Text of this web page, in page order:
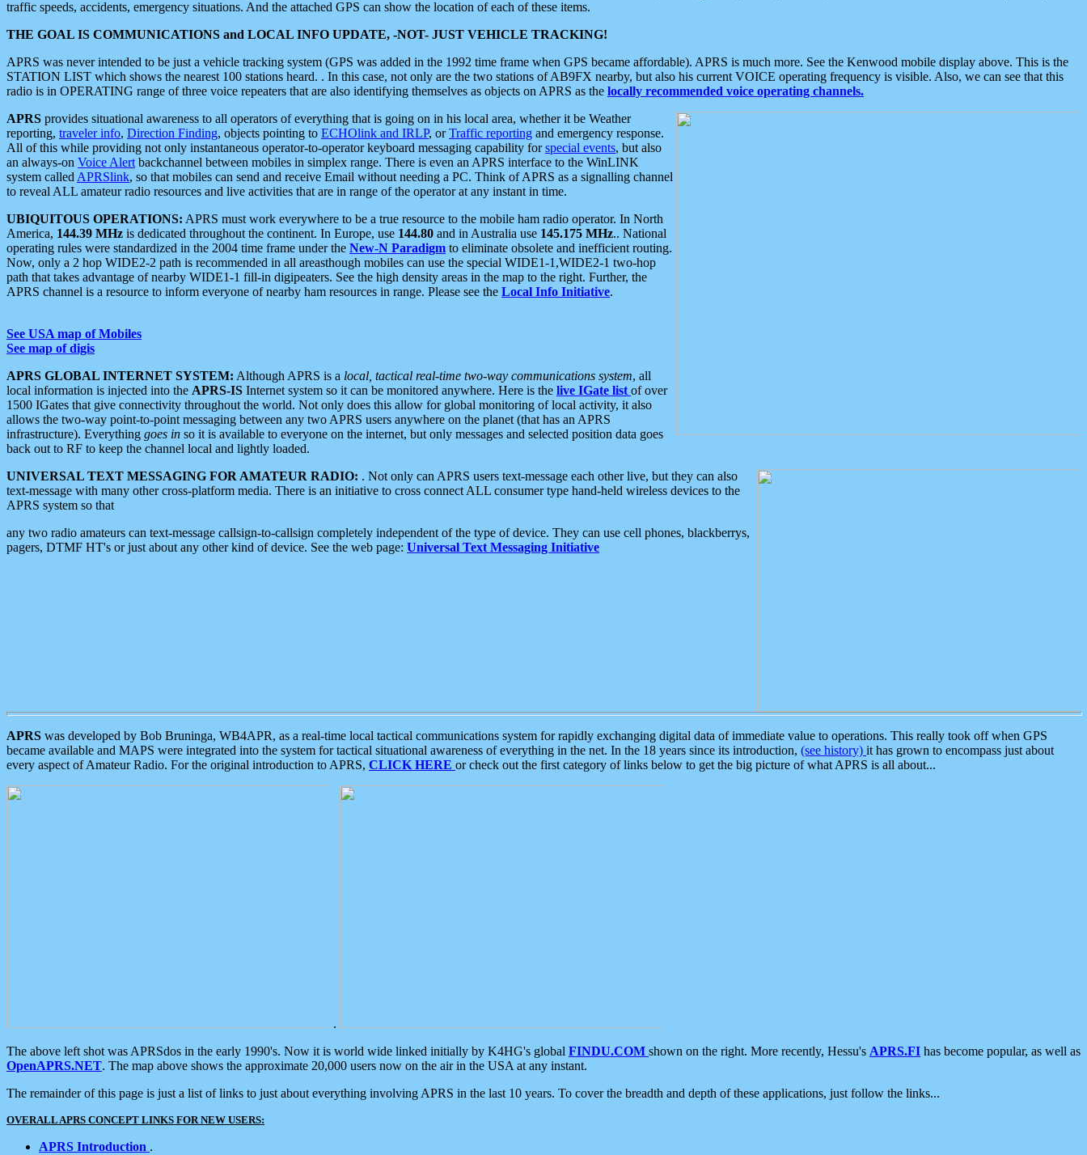
traffic speeds, accidents, emergency situations. And the attached GPS can show the location of each of these items.
THE GOAL IS COMMUNICATIONS and LOCAL INFO UPDATE, -NOT- JUST VEHICLE TRACKING!
APRS was never intended to be just a vehicle tracking system (GPS was added in the 1992 time frame when GPS became affordable). APRS is much more. See the Kenwood mobile display above. This is the
STATION LIST which shows the nearest 100 stations heard. . In this case, not only are the two stations of AB9FX nearby, but also his current VOICE operating frequency is visible. Also, we can see that this
radio is in OPERATING range of three voice repeaters that are also identifying themselves as objects on APRS as the locally recommended voice operating channels.
APRS provides situational awareness to all operators of everything that is going on in his local area, whether it be Weather
reporting, traveler info, Direction Finding, objects pointing to ECHOlink and IRLP, orTraffic reporting and emergency response.
All of this while providing not only instantaneous operator-to-operator keyboard messaging capability forspecial events, but also
an always-on Voice Alert backchannel between mobiles in simplex range. There is even an APRS interface to the WinLINK
system called APRSlink, so that mobiles can send and receive Email without needing a PC. Think of APRS as a signalling channel
to reveal ALL amateur radio resources and live activities that are in range of the operator at any instant in time.
UBIQUITOUS OPERATIONS: APRS must work everywhere to be a true resource to the mobile ham radio operator. In North
America, 144.39 MHz is dedicated throughout the continent. In Europe, use 144.80 and in Australia use 145.175 MHz.. National
operating rules were standardized in the 2004 time frame under the New-N Paradigm to eliminate obsolete and inefficient routing.
Now, only a 2 hop WIDE2-2 path is recommended in all areasthough mobiles can use the special WIDE1-1,WIDE2-1 two-hop
path that takes advantage of nearby WIDE1-1 fill-in digipeaters. See the high density areas in the map to the right. Further, the
APRS channel is a resource to inform everyone of nearby ham resources in range. Please see the Local Info Initiative.
See USA map of Mobiles
See map of digis
APRS GLOBAL INTERNET SYSTEM: Although APRS is a local, tactical real-time two-way communications system, all
local information is injected into the APRS-IS Internet system so it can be monitored anywhere. Here is the live IGate list of over
1500 IGates that give connectivity throughout the world. Not only does this allow for global monitoring of local activity, it also
allows the two-way point-to-point messaging between any two APRS users anywhere on the planet (that has an APRS
infrastructure). Everything goes in so it is available to everyone on the internet, but only messages and selected position data goes
back out to RF to keep the channel local and lightly loaded.
UNIVERSAL TEXT MESSAGING FOR AMATEUR RADIO: . Not only can APRS users text-message each other live, but they can also
text-message with many other cross-platform media. There is an initiative to cross connect ALL consumer type hand-held wireless devices to the
APRS system so that
any two radio amateurs can text-message callsign-to-callsign completely independent of the type of device. They can use cell phones, blackberrys,
pagers, DTMF HT's or just about any other kind of device. See the web page: Universal Text Messaging Initiative
APRS was developed by Bob Bruninga, WB4APR, as a real-time local tactical communications system for rapidly exchanging digital data of immediate value to operations. This really took off when GPS
became available and MAPS were integrated into the system for tactical situational awareness of everything in the net. In the 18 years since its introduction, (see history) it has grown to encompass just about
every aspect of Amateur Radio. For the original introduction to APRS, CLICK HERE or check out the first category of links below to get the big picture of what APRS is all about...
.
The above left shot was APRSdos in the early 1990's. Now it is world wide linked initially by K4HG's global FINDU.COM shown on the right. More recently, Hessu's APRS.FI has become popular, as well as
OpenAPRS.NET. The map above shows the approximate 20,000 users now on the air in the USA at any instant.
The remainder of this page is just a list of links to just about everything involving APRS in the last 10 years. To cover the breadth and depth of these applications, just follow the links...
OVERALL APRS CONCEPT LINKS FOR NEW USERS:
APRS Introduction .